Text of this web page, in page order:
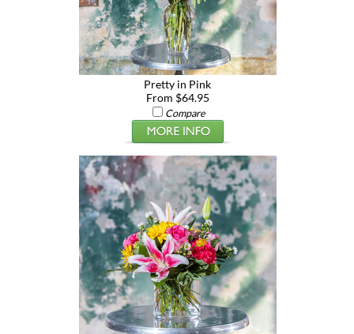
Pretty in Pink
From $64.95
Compare